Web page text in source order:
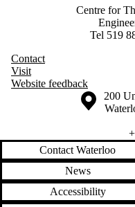
Centre for
Tel 519
Contact
Visit
Website feedback
Information about the 200
Contact Waterloo
News
Accessibility